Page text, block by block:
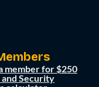
member for $250
Security